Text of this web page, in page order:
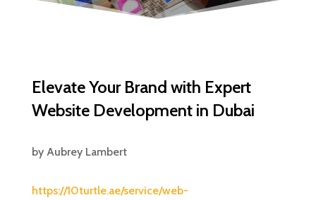
Elevate Your Brand with Expert
Website Development in Dubai
by Aubrey Lambert
https://10turtle.ae/service/web-